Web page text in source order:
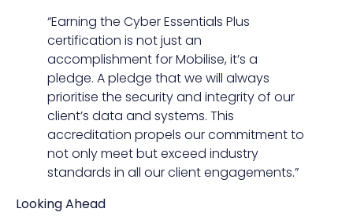
“Earning the Cyber Essentials Plus
certification is not just an
accomplishment for Mobilise, it’s a
pledge. A pledge that we will always
prioritise the security and integrity of our
client’s data and systems. This
accreditation propels our commitment to
not only meet but exceed industry
standards in all our client engagements.”
Looking Ahead